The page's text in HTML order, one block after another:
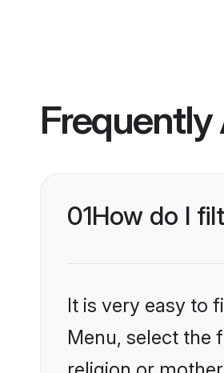
Frequently
01How do I
It is very easy to
Menu, select the